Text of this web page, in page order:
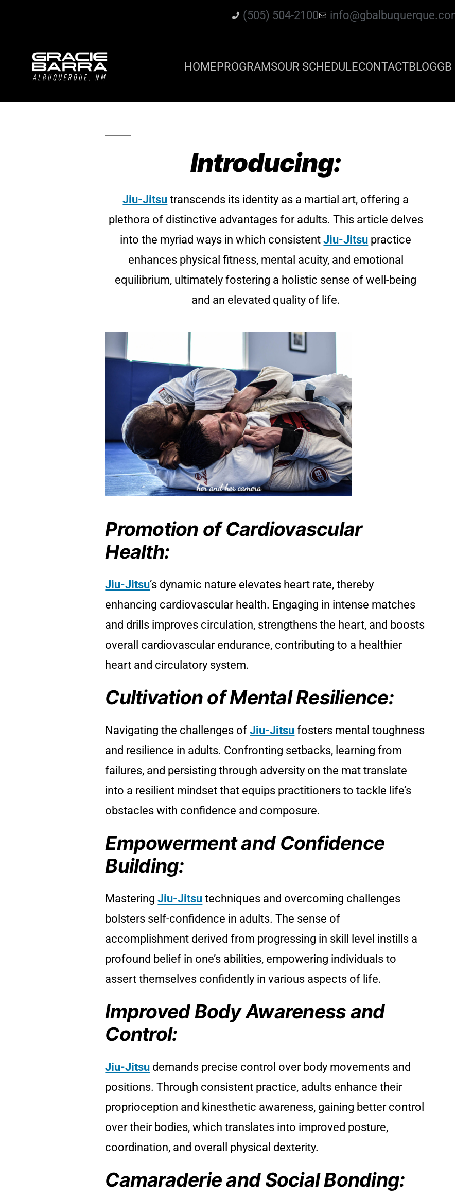
(505) 504-2100
HOMEPROGRAMSOUR SCHEDULECONTACTBLOGGB
Introducing:
Jiu-Jitsu transcends its identity as a martial art, offering a
plethora of distinctive advantages for adults. This article delves
into the myriad ways in which consistentJiu-Jitsu practice
enhances physical fitness, mental acuity, and emotional
equilibrium, ultimately fostering a holistic sense of well-being
and an elevated quality of life.
Promotion of Cardiovascular
Health:
Jiu-Jitsu’s dynamic nature elevates heart rate, thereby
enhancing cardiovascular health. Engaging in intense matches
and drills improves circulation, strengthens the heart, and boosts
overall cardiovascular endurance, contributing to a healthier
heart and circulatory system.
Cultivation of Mental Resilience:
Navigating the challenges ofJiu-Jitsu fosters mental toughness
and resilience in adults. Confronting setbacks, learning from
failures, and persisting through adversity on the mat translate
into a resilient mindset that equips practitioners to tackle life’s
obstacles with confidence and composure.
Empowerment and Confidence
Building:
MasteringJiu-Jitsu techniques and overcoming challenges
bolsters self-confidence in adults. The sense of
accomplishment derived from progressing in skill level instills a
profound belief in one’s abilities, empowering individuals to
assert themselves confidently in various aspects of life.
Improved Body Awareness and
Control:
Jiu-Jitsu demands precise control over body movements and
positions. Through consistent practice, adults enhance their
proprioception and kinesthetic awareness, gaining better control
over their bodies, which translates into improved posture,
coordination, and overall physical dexterity.
Camaraderie and Social Bonding: